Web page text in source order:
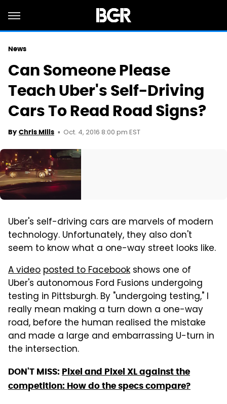
News
Can Someone Please
Teach Uber's Self-Driving
Cars To Read Road Signs?
By Chris Mills Oct. 4, 2016 8:00 pm EST
Uber's self-driving cars are marvels of modern
technology. Unfortunately, they also don't
seem to know what a one-way street looks like.
A video posted to Facebook shows one of
Uber's autonomous Ford Fusions undergoing
testing in Pittsburgh. By "undergoing testing," I
really mean making a turn down a one-way
road, before the human realised the mistake
and made a large and embarrassing U-turn in
the intersection.
DON'T MISS: Pixel and Pixel XL against the
competition: How do the specs compare?